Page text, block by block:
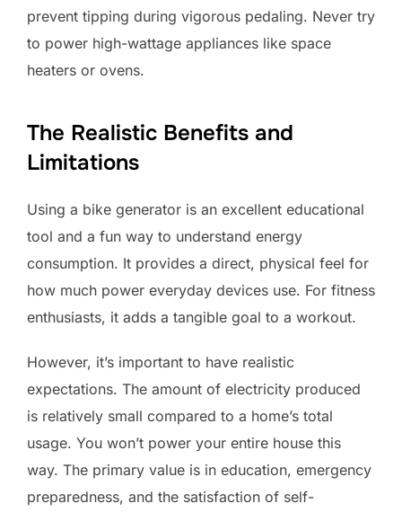
prevent tipping during vigorous pedaling. Never try
to power high-wattage appliances like space
heaters or ovens.
The Realistic Benefits and
Limitations
Using a bike generator is an excellent educational
tool and a fun way to understand energy
consumption. It provides a direct, physical feel for
how much power everyday devices use. For fitness
enthusiasts, it adds a tangible goal to a workout.
However, it’s important to have realistic
expectations. The amount of electricity produced
is relatively small compared to a home’s total
usage. You won’t power your entire house this
way. The primary value is in education, emergency
preparedness, and the satisfaction of self-